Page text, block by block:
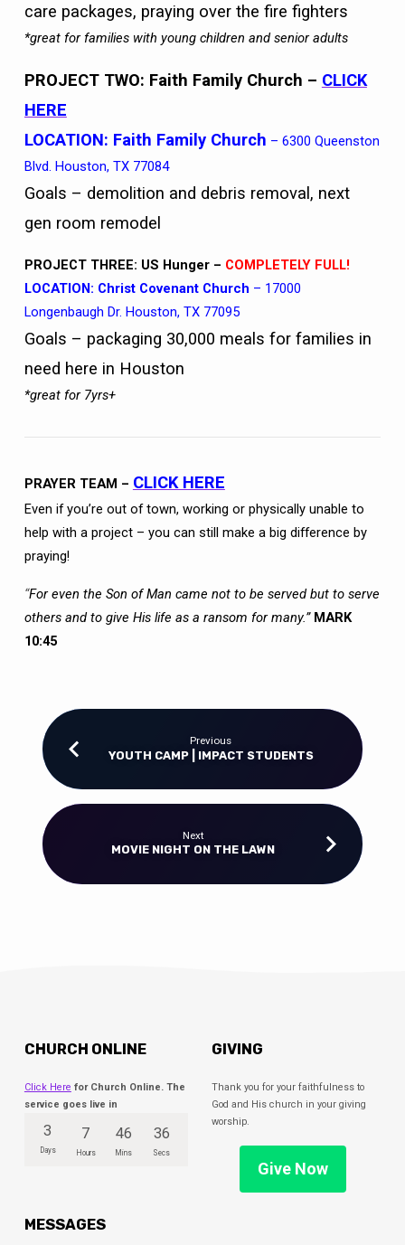
care packages, praying over the fire fighters
*great for families with young children and senior adults
PROJECT TWO: Faith Family Church – CLICK
HERE
LOCATION: Faith Family Church – 6300 Queenston
Blvd. Houston, TX 77084
Goals – demolition and debris removal, next
gen room remodel
PROJECT THREE: US Hunger – COMPLETELY FULL!
LOCATION: Christ Covenant Church – 17000
Longenbaugh Dr. Houston, TX 77095
Goals – packaging 30,000 meals for families in
need here in Houston
*great for 7yrs+
PRAYER TEAM – CLICK HERE
Even if you’re out of town, working or physically unable to
help with a project – you can still make a big difference by
praying!
“For even the Son of Man came not to be served but to serve
others and to give His life as a ransom for many.” MARK
10:45
Previous
YOUTH CAMP | IMPACT STUDENTS
Next
MOVIE NIGHT ON THE LAWN
CHURCH ONLINE
Click Here for Church Online. The
service goes live in
3
Days
7
Hours
46
Mins
36
Secs
GIVING
Thank you for your faithfulness to
God and His church in your giving
worship.
Give Now
MESSAGES